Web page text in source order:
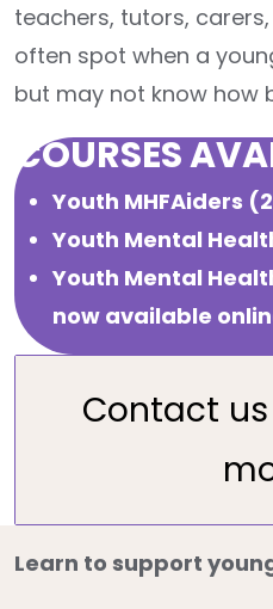
teachers, tutors,
often spot when a
but may not know how
COURSES
Youth MHFAiders
Youth Mental
Youth Mental
now available
Contact
Learn to support